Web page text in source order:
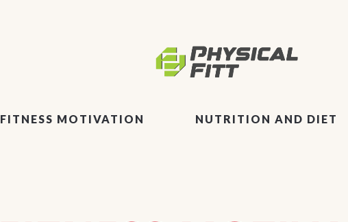
FITNESS MOTIVATION NUTRITION AND DIET